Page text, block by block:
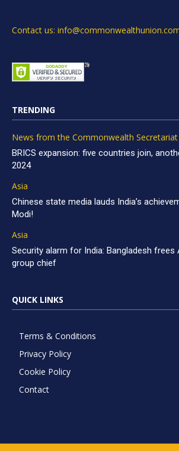
Contact us:
TRENDING
News from the Commonwealth Secretariat
BRICS expansion: five countries join,
2024
Asia
Chinese state media lauds India’s
Modi!
Asia
Security alarm for India: Bangladesh frees
group chief
QUICK LINKS
Terms & Conditions
Privacy Policy
Cookie Policy
Contact